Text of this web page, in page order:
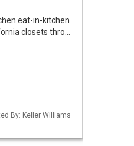
eat-in-kitchen
closets thro…
By: Keller Williams